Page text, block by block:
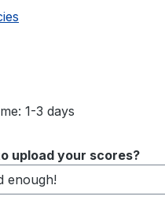
stars
1-3 days
upload your scores?